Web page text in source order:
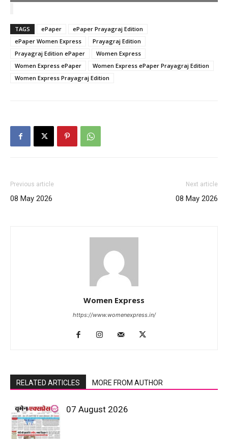
TAGS ePaper
ePaper Prayagraj Edition
ePaper Women Express
Prayagraj Edition
Prayagraj Edition ePaper
Women Express
Women Express ePaper
Women Express ePaper Prayagraj Edition
Women Express Prayagraj Edition
Previous article
08 May 2026
Next article
08 May 2026
Women Express
https://www.womenexpress.in/
RELATED ARTICLES MORE FROM AUTHOR
07 August 2026